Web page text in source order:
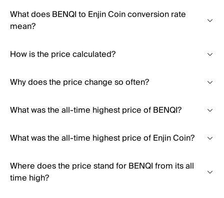
What does BENQI to Enjin Coin conversion rate
mean?
How is the price calculated?
Why does the price change so often?
What was the all-time highest price of BENQI?
What was the all-time highest price of Enjin Coin?
Where does the price stand for BENQI from its all
time high?